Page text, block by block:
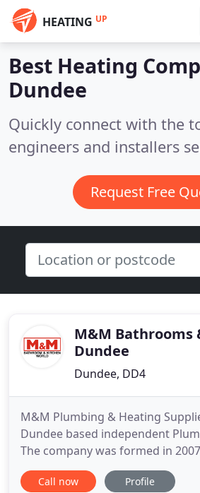
HEATING UP
Best Heating
Dundee
Quickly connect with the
engineers and installers
Request Free
M&M Bathrooms
Dundee
Dundee, DD4
M&M Plumbing & Heating
Dundee based independent
The company was formed in
Mark Moores and Andy
have over 60 years combined
Call now Profile